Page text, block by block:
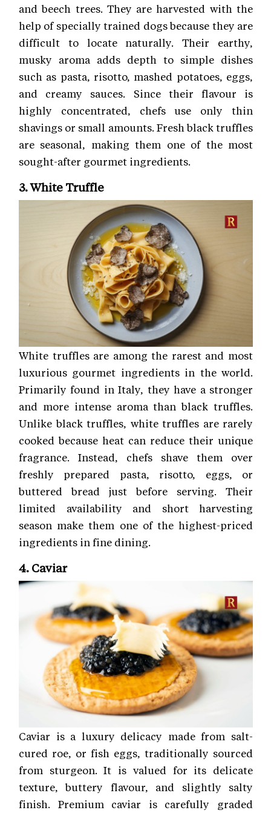
and beech trees. They are harvested with the
help of specially trained dogs because they are
difficult to locate naturally. Their earthy,
musky aroma adds depth to simple dishes
such as pasta, risotto, mashed potatoes, eggs,
and creamy sauces. Since their flavour is
highly concentrated, chefs use only thin
shavings or small amounts. Fresh black truffles
are seasonal, making them one of the most
sought-after gourmet ingredients.
3. White Truffle
White truffles are among the rarest and most
luxurious gourmet ingredients in the world.
Primarily found in Italy, they have a stronger
and more intense aroma than black truffles.
Unlike black truffles, white truffles are rarely
cooked because heat can reduce their unique
fragrance. Instead, chefs shave them over
freshly prepared pasta, risotto, eggs, or
buttered bread just before serving. Their
limited availability and short harvesting
season make them one of the highest-priced
ingredients in fine dining.
4. Caviar
Caviar is a luxury delicacy made from salt-
cured roe, or fish eggs, traditionally sourced
from sturgeon. It is valued for its delicate
texture, buttery flavour, and slightly salty
finish. Premium caviar is carefully graded